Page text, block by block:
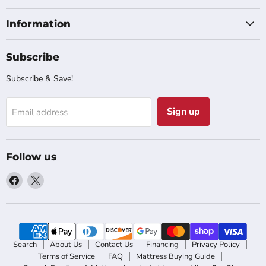
Information
Subscribe
Subscribe & Save!
Email address Sign up
Follow us
Find
us
on
Find
on
Search About Us Contact Us Financing
Privacy Policy
Terms of Service
FAQ
Mattress Buying Guide